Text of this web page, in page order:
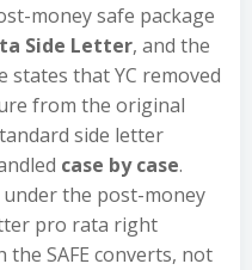
money safe package
Side Letter, and the
states that YC removed
from the original
side letter
case by case.
the post-money
pro rata right
SAFE converts, not